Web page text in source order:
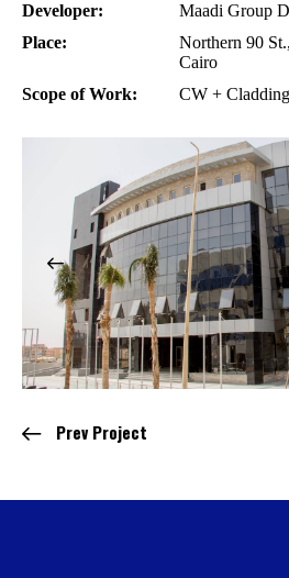
Developer:
Maadi Group
Place:
Northern 90
Cairo
Scope of Work:
CW +
Prev Project